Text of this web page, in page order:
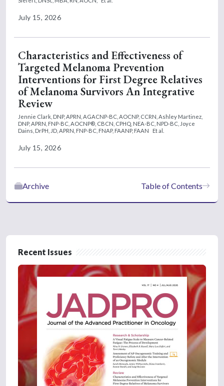
July 15, 2026
Characteristics and Effectiveness of
Targeted Melanoma Prevention
Interventions for First Degree Relatives
of Melanoma Survivors An Integrative
Review
Jennie Clark, DNP, APRN, AGACNP-BC, AOCNP, CCRN, Ashley Martinez,
DNP, APRN, FNP-BC, AOCNP®, CBCN, CPHQ, NEA-BC, NPD-BC, Joyce
Dains, DrPH, JD, APRN, FNP-BC, FNAP, FAANP, FAAN
Et al.
July 15, 2026
Table of Contents
Archive
Recent Issues